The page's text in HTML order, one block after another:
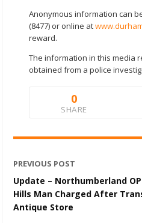
Anonymous information can
(8477) or online at
reward.
The information in this media
obtained from a police
0
SHARE
PREVIOUS POST
Update – Northumberland
Hills Man Charged After
Antique Store